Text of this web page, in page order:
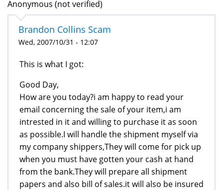
Anonymous (not verified)
Brandon Collins Scam
Wed, 2007/10/31 - 12:07
This is what I got:
Good Day,
How are you today?i am happy to read your
email concerning the sale of your item,i am
intrested in it and willing to purchase it as soon
as possible.I will handle the shipment myself via
my company shippers,They will come for pick up
when you must have gotten your cash at hand
from the bank.They will prepare all shipment
papers and also bill of sales.it will also be insured